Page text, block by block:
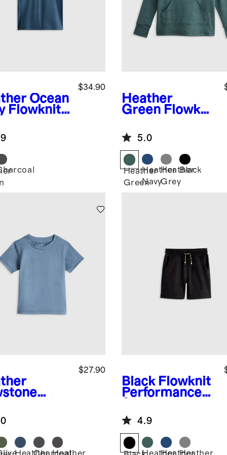
Ocean
Flowknit
$34.90
Heather
Green Flowkni
Hoodie
5.0
Heather
Green
Heather
Navy
Heather
Grey
Black
Tee
$27.90
Black Flowknit
Performance
4.9